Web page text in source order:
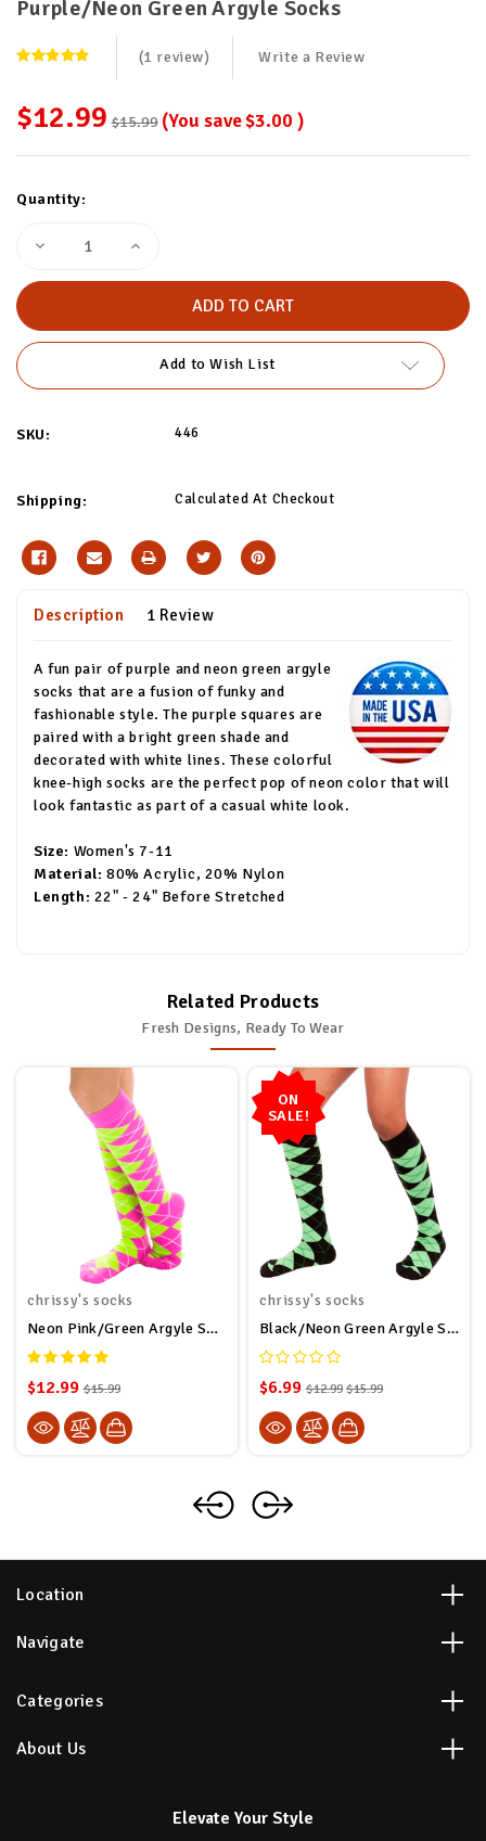
Purple/Neon Green Argyle Socks
(1 review) Write a Review
$12.99 $15.99 (You save$3.00)
Stock:
Quantity:
Decrease
Purple/Neon
Socks
Increase
Socks
Add to Wish List
SKU: 446
Shipping: Calculated At Checkout
Description 1 Review
A fun pair of purple and neon green argyle
socks that are a fusion of funky and
fashionable style. The purple squares are
paired with a bright green shade and
decorated with white lines. These colorful
knee-high socks are the perfect pop of neon color that will
look fantastic as part of a casual white look.
Size: Women's 7-11
Material: 80% Acrylic, 20% Nylon
Length: 22" - 24" Before Stretched
Related Products
Fresh Designs, Ready To Wear
chrissy's socks
Neon Pink/Green Argyle Socks
$12.99 $15.99
ON
SALE!
chrissy's socks
Black/Neon Green Argyle Socks
$6.99 $12.99 $15.99
Location
Navigate
Categories
About Us
Elevate Your Style